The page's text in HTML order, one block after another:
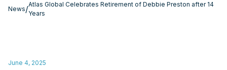
News/Atlas Global Celebrates Retirement of Debbie Preston after 14
Years
June 4, 2025